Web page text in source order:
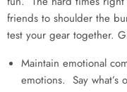
friends to shoulder the
test your gear together.
Maintain emotional
emotions. Say what’s